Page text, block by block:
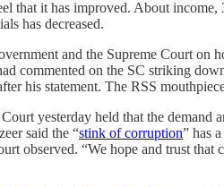
that it has improved. About income,
has decreased.
and the Supreme Court on
commented on the SC striking
his statement. The RSS
yesterday held that the
said the “stink of corruption” has
observed. “We hope and trust